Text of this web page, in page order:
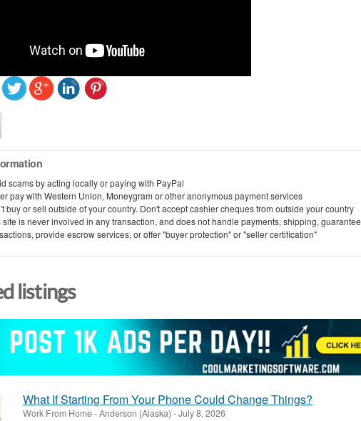
scams by acting locally or paying with PayPal
pay with Western Union, Moneygram or other anonymous payment services
buy or sell outside of your country. Don't accept cashier cheques from outside your country
site is never involved in any transaction, and does not handle payments, shipping, guarantee
provide escrow services, or offer "buyer protection" or "seller certification"
listings
What If Starting From Your Phone Could Change Things?
Work From Home-Anderson (Alaska) -July 8, 2026